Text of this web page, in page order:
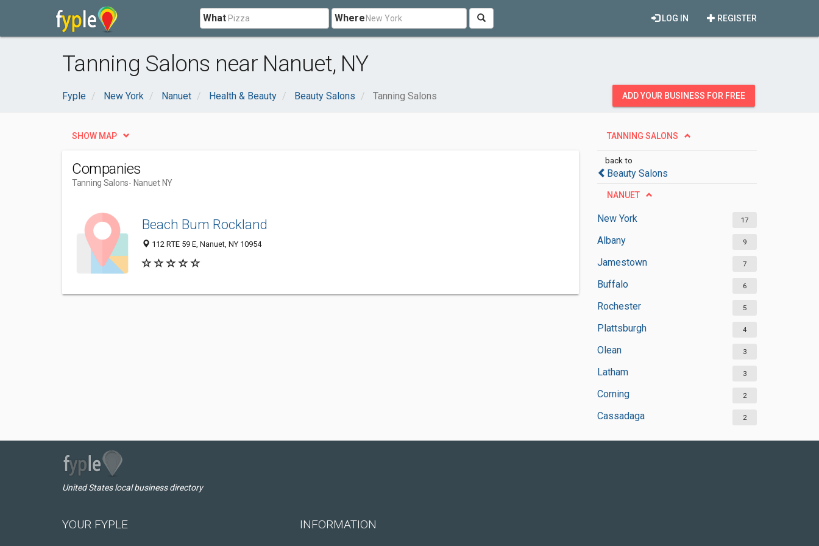
What Where REGISTER
LOG IN
Tanning Salons near Nanuet, NY
Fyple New York Nanuet Health & Beauty Beauty Salons Tanning Salons ADD YOUR BUSINESS FOR FREE
TANNING SALONS
back to
Beauty Salons
NANUET
New York 17
Albany 9
Jamestown 7
Buffalo 6
Rochester 5
Plattsburgh 4
Olean 3
Latham 3
Corning 2
Cassadaga 2
SHOW MAP
Companies
Tanning Salons- Nanuet NY
Beach Bum Rockland
112 RTE 59 E, Nanuet, NY 10954
United States local business directory
YOUR FYPLE INFORMATION